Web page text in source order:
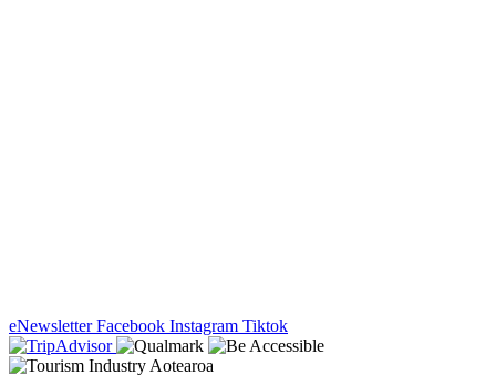
eNewsletter Facebook Instagram Tiktok